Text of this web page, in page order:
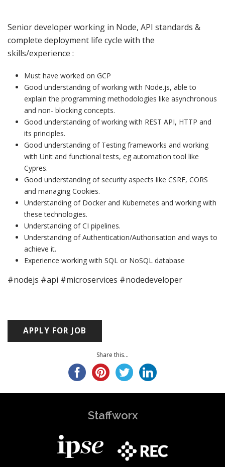
Senior developer working in Node, API standards &
complete deployment life cycle with the
skills/experience :
Must have worked on GCP
Good understanding of working with Node.js, able to
explain the programming methodologies like asynchronous
and non- blocking concepts.
Good understanding of working with REST API, HTTP and
its principles.
Good understanding of Testing frameworks and working
with Unit and functional tests, eg automation tool like
Cypres.
Good understanding of security aspects like CSRF, CORS
and managing Cookies.
Understanding of Docker and Kubernetes and working with
these technologies.
Understanding of CI pipelines.
Understanding of Authentication/Authorisation and ways to
achieve it.
Experience working with SQL or NoSQL database
#nodejs #api #microservices #nodedeveloper
Share this...
Staffworx